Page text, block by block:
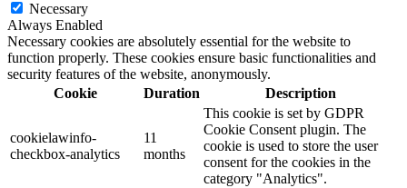
Necessary
Always Enabled
Necessary cookies are absolutely essential for the website to
function properly. These cookies ensure basic functionalities and
security features of the website, anonymously.
Cookie
Duration Description
cookielawinfo-
checkbox-analytics
11
months
This cookie is set by GDPR
Cookie Consent plugin. The
cookie is used to store the user
consent for the cookies in the
category "Analytics".